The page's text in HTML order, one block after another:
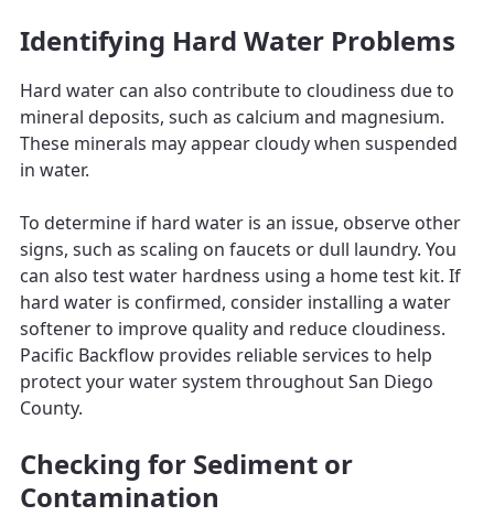
Identifying Hard Water Problems
Hard water can also contribute to cloudiness due to
mineral deposits, such as calcium and magnesium.
These minerals may appear cloudy when suspended
in water.
To determine if hard water is an issue, observe other
signs, such as scaling on faucets or dull laundry. You
can also test water hardness using a home test kit. If
hard water is confirmed, consider installing a water
softener to improve quality and reduce cloudiness.
Pacific Backflow provides reliable services to help
protect your water system throughout San Diego
County.
Checking for Sediment or
Contamination